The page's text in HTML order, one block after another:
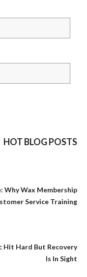
HOT BLOG POSTS
Why Wax Membership
Service Training
Hit Hard But Recovery
Is In Sight